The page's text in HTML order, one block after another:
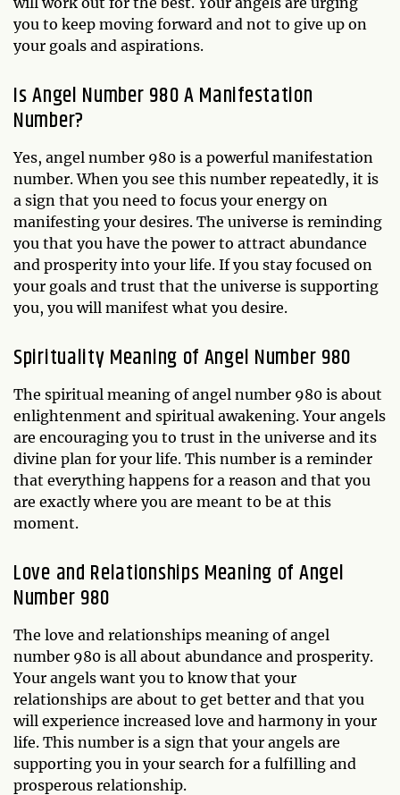
you to keep moving forward and not to give up on
your goals and aspirations.
Is Angel Number 980 A Manifestation
Number?
Yes, angel number 980 is a powerful manifestation
number. When you see this number repeatedly, it is
a sign that you need to focus your energy on
manifesting your desires. The universe is reminding
you that you have the power to attract abundance
and prosperity into your life. If you stay focused on
your goals and trust that the universe is supporting
you, you will manifest what you desire.
Spirituality Meaning of Angel Number 980
The spiritual meaning of angel number 980 is about
enlightenment and spiritual awakening. Your angels
are encouraging you to trust in the universe and its
divine plan for your life. This number is a reminder
that everything happens for a reason and that you
are exactly where you are meant to be at this
moment.
Love and Relationships Meaning of Angel
Number 980
The love and relationships meaning of angel
number 980 is all about abundance and prosperity.
Your angels want you to know that your
relationships are about to get better and that you
will experience increased love and harmony in your
life. This number is a sign that your angels are
supporting you in your search for a fulfilling and
prosperous relationship.